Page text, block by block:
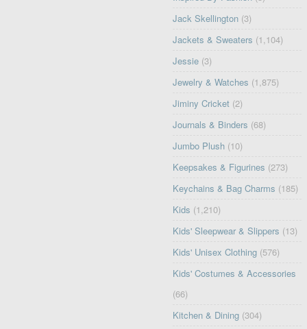
Jack Skellington (3)
Jackets & Sweaters (1,104)
Jessie (3)
Jewelry & Watches (1,875)
Jiminy Cricket (2)
Journals & Binders (68)
Jumbo Plush (10)
Keepsakes & Figurines (273)
Keychains & Bag Charms (185)
Kids (1,210)
Kids' Sleepwear & Slippers (13)
Kids' Unisex Clothing (576)
Kids' Costumes & Accessories
(66)
Kitchen & Dining (304)